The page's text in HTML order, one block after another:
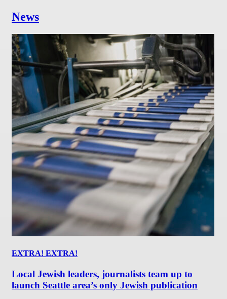
News
EXTRA! EXTRA!
Local Jewish leaders, journalists team up to
launch Seattle area’s only Jewish publication